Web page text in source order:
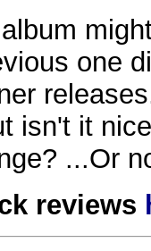
one
isn't it
...Or
reviews